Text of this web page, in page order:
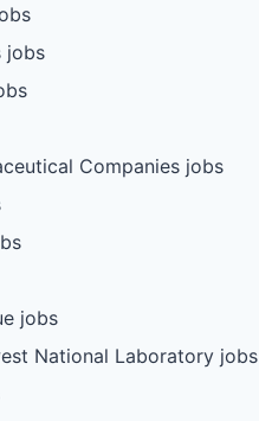
jobs
Companies jobs
jobs
National Laboratory jobs